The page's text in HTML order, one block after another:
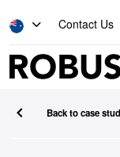
Contact Us
Back to case